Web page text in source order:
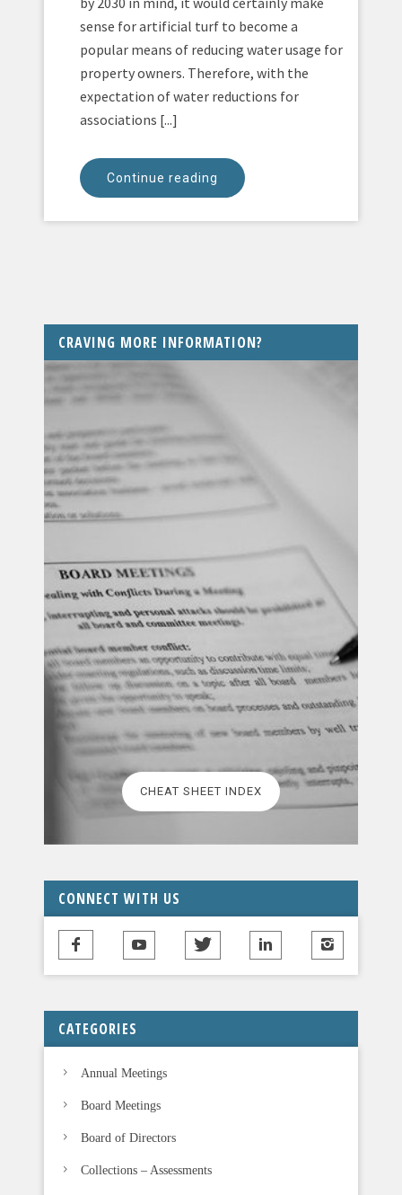
sense for artificial turf to become a
popular means of reducing water usage for
property owners. Therefore, with the
expectation of water reductions for
associations [...]
Continue reading
CRAVING MORE INFORMATION?
CHEAT SHEET INDEX
CONNECT WITH US
CATEGORIES
Annual Meetings
Board Meetings
Board of Directors
Collections – Assessments